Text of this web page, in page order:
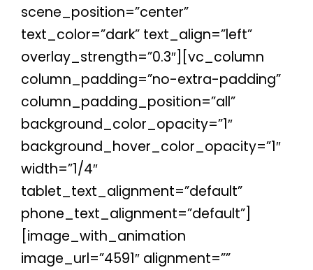
scene_position=”center”
text_color=”dark” text_align=”left”
overlay_strength=”0.3″][vc_column
column_padding=”no-extra-padding”
column_padding_position=”all”
background_color_opacity=”1″
background_hover_color_opacity=”1″
width=”1/4″
tablet_text_alignment=”default”
phone_text_alignment=”default”]
[image_with_animation
image_url=”4591″ alignment=””